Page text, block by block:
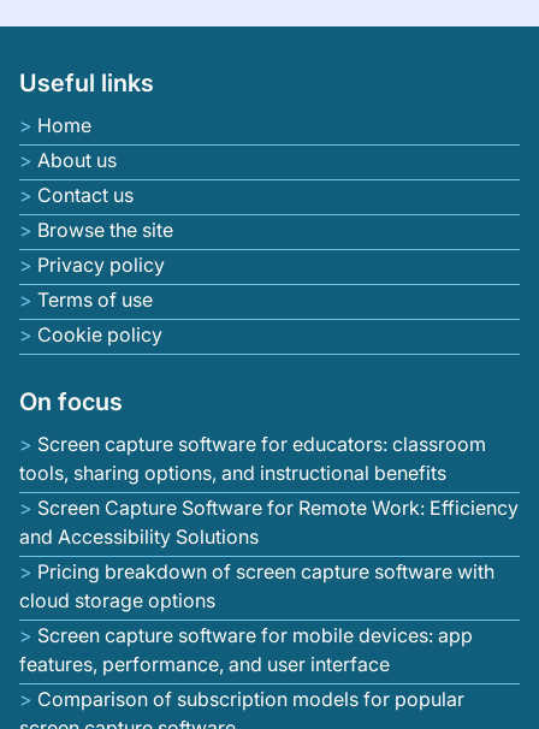
Useful links
Home
About us
Contact us
Browse the site
Privacy policy
Terms of use
Cookie policy
On focus
Screen capture software for educators: classroom
tools, sharing options, and instructional benefits
Screen Capture Software for Remote Work: Efficiency
and Accessibility Solutions
Pricing breakdown of screen capture software with
cloud storage options
Screen capture software for mobile devices: app
features, performance, and user interface
Comparison of subscription models for popular